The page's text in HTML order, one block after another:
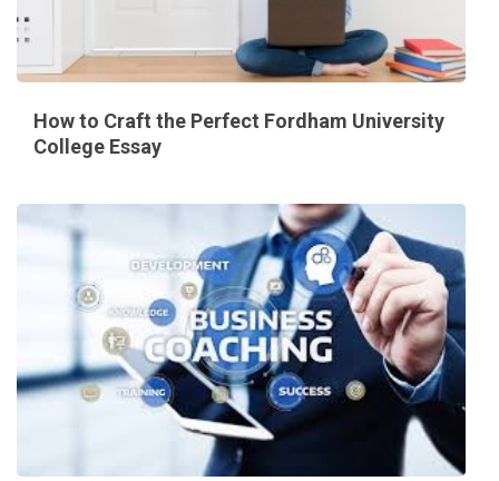
How to Craft the Perfect Fordham University
College Essay